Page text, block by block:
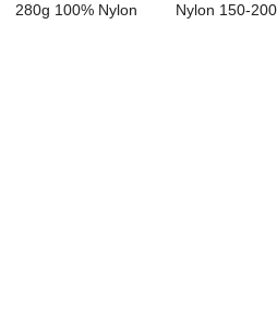
280g 100% Nylon
Nylon 150-